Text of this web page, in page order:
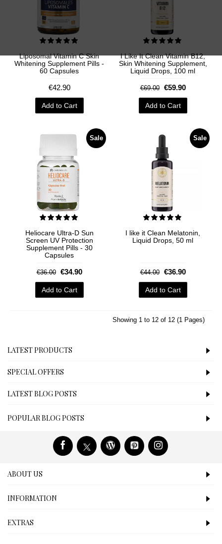
Liposomal Vitamin C Skin
Whitening Supplement Pills -
60 Capsules
€42.90
Add to Cart
I Like It Clean Vitamin B12,
Skin Whitening Supplement,
Liquid Drops, 100 ml
€69.00 €59.90
Add to Cart
Sale
Heliocare Ultra-D Sun
Screen UV Protection
Supplement Pills - 30
Capsules
€36.00 €34.90
Add to Cart
Sale
I like it Clean Melatonin,
Liquid Drops, 50 ml
€44.00 €36.90
Add to Cart
Showing 1 to 12 of 12 (1 Pages)
LATEST PRODUCTS
SPECIAL OFFERS
LATEST BLOG POSTS
POPULAR BLOG POSTS
ABOUT US
INFORMATION
EXTRAS